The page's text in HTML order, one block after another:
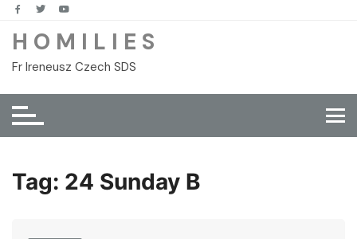
Skip
content
H O M I L I E S
Fr Ireneusz Czech SDS
Tag: 24 Sunday B